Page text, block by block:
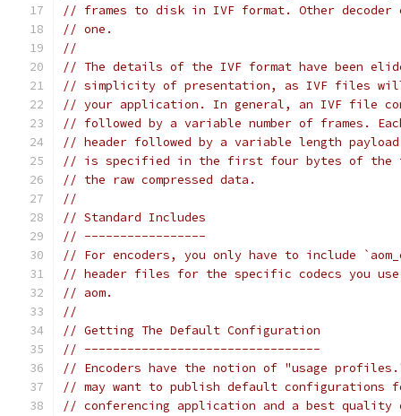
// frames to disk in IVF format. Other decoder
// one.
//
// The details of the IVF format have been
// simplicity of presentation, as IVF files will
// your application. In general, an IVF file
// followed by a variable number of frames.
// header followed by a variable length
// is specified in the first four bytes of the
// the raw compressed data.
//
// Standard Includes
// -----------------
// For encoders, you only have to include
// header files for the specific codecs you
// aom.
//
// Getting The Default Configuration
// ---------------------------------
// Encoders have the notion of "usage
// may want to publish default configurations
// conferencing application and a best quality